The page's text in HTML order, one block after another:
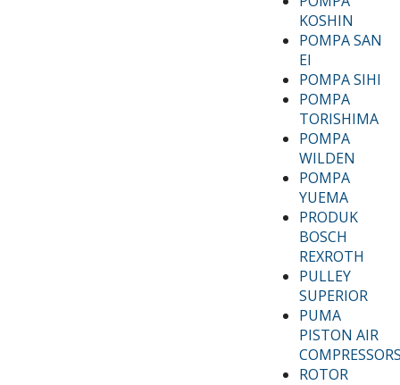
KOSHIN
POMPA SAN
EI
POMPA SIHI
POMPA
TORISHIMA
POMPA
WILDEN
POMPA
YUEMA
PRODUK
BOSCH
REXROTH
PULLEY
SUPERIOR
PUMA
PISTON AIR
ROTOR